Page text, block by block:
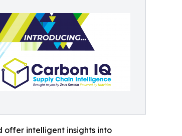
offer intelligent insights into